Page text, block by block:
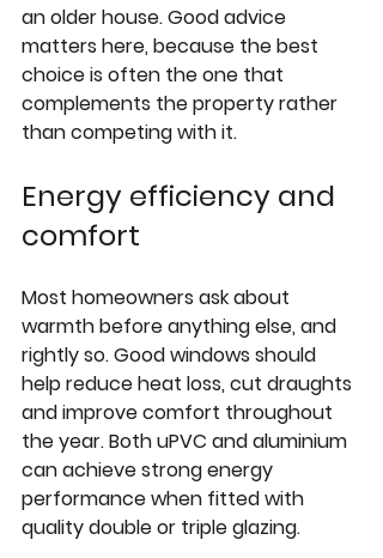
an older house. Good advice
matters here, because the best
choice is often the one that
complements the property rather
than competing with it.
Energy efficiency and
comfort
Most homeowners ask about
warmth before anything else, and
rightly so. Good windows should
help reduce heat loss, cut draughts
and improve comfort throughout
the year. Both uPVC and aluminium
can achieve strong energy
performance when fitted with
quality double or triple glazing.